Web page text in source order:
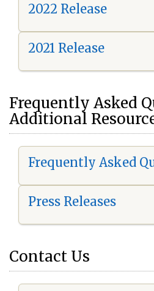
2022 Release
2021 Release
Frequently Asked
Additional
Frequently Asked
Press Releases
Contact Us